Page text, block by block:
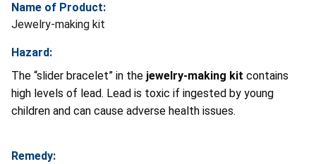
Name of Product:
Jewelry-making kit
Hazard:
The “slider bracelet” in the jewelry-making kit contains
high levels of lead. Lead is toxic if ingested by young
children and can cause adverse health issues.
Remedy: